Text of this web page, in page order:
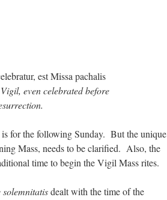
est Missa pachalis
even celebrated before
is for the following Sunday. But the unique
Mass, needs to be clarified. Also, the
time to begin the Vigil Mass rites.
solemnitatisdealt with the time of the